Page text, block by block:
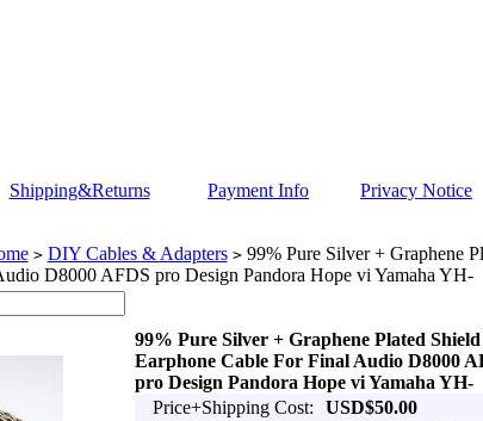
Shipping&Returns Payment Info Privacy Notice
> DIY Cables & Adapters >99% Pure Silver + Graphene
D8000 AFDS pro Design Pandora Hope vi Yamaha YH-
99% Pure Silver + Graphene Plated Shield
Earphone Cable For Final Audio D8000
pro Design Pandora Hope vi Yamaha YH-
Price+Shipping Cost:
USD$50.00